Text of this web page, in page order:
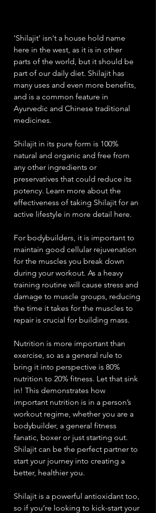
'Shilajit' isn't a house hold name
here in the west, as it is in other
parts of the world, but it should be
part of our daily diet. Shilajit has
many uses and even more benefits,
and is a common feature in
Ayurvedic and Chinese traditional
medicines.
Shilajit in its pure form is 100%
natural and organic and free from
any other ingredients or
preservatives that could reduce its
potency. Learn more about the
effectiveness of taking Shilajit for an
active lifestyle in more detail here.
For bodybuilders, it is important to
maintain good cellular rejuvenation
for the muscles you break down
during your workout. As a heavy
training routine will cause stress and
damage to muscle groups, reducing
the time it takes for the muscles to
repair is crucial for building mass.
Nutrition is more important than
exercise, so as a general rule to
bring it into perspective is 80%
nutrition to 20% fitness. Let that sink
in! This demonstrates how
important nutrition is in a person’s
workout regime, whether you are a
bodybuilder, a general fitness
fanatic, boxer or just starting out.
Shilajit can be the perfect partner to
start your journey into creating a
better, healthier you.
Shilajit is a powerful antioxidant too,
so if you’re looking to kick-start your